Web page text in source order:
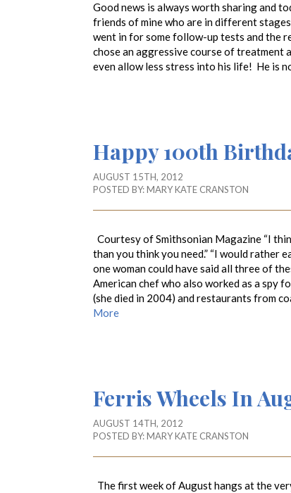
Good news is always worth sharing and
friends of mine who are in different
went in for some follow-up tests and the
chose an aggressive course of treatment
even allow less stress into his life! He is
Happy 100th
AUGUST 15TH, 2012
POSTED BY:MARY KATE CRANSTON
Courtesy of Smithsonian Magazine “I
than you think you need.” “I would rather
one woman could have said all three of
American chef who also worked as a spy
(she died in 2004) and restaurants from
More
Ferris Wheels In
AUGUST 14TH, 2012
POSTED BY:MARY KATE CRANSTON
The first week of August hangs at the